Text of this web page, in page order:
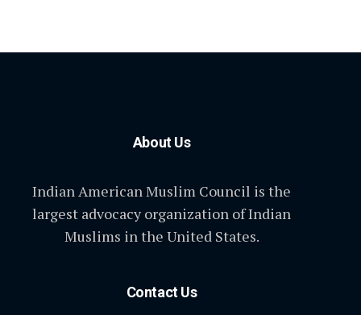
About Us
Indian American Muslim Council is the
largest advocacy organization of Indian
Muslims in the United States.
Contact Us